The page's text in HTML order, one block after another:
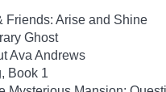
Friends: Arise and Shine
Ghost
Ava Andrews
Book 1